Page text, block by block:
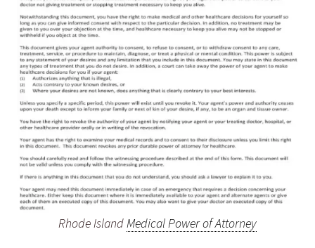
Rhode IslandMedical Power of Attorney